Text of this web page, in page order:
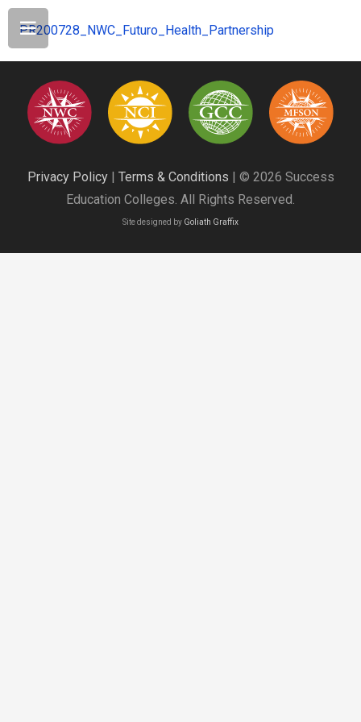
PR200728_NWC_Futuro_Health_Partnership
Privacy Policy| Terms & Conditions | © 2026 Success
Education Colleges. All Rights Reserved.
Site designed by Goliath Graffix